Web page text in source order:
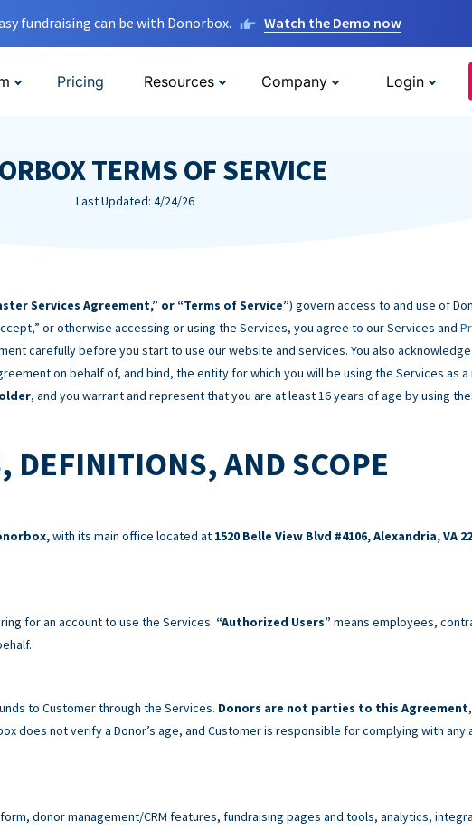
fundraising can be with Donorbox. Watch the Demo now
Pricing Resources Company Login
TERMS OF SERVICE
Last Updated: 4/24/26
Services Agreement,” or “Terms of Service”) govern access to and use of
or otherwise accessing or using the Services, you agree to our Services and
carefully before you start to use our website and services. You also
on behalf of, and bind, the entity for which you will be using the Services as
, and you warrant and represent that you are at least 16 years of age by using
DEFINITIONS, AND SCOPE
with its main office located at 1520 Belle View Blvd #4106, Alexandria, VA
for an account to use the Services. “Authorized Users” means employees,
to Customer through the Services. Donors are not parties to this Agreement
does not verify a Donor’s age, and Customer is responsible for complying with any
donor management/CRM features, fundraising pages and tools, analytics,